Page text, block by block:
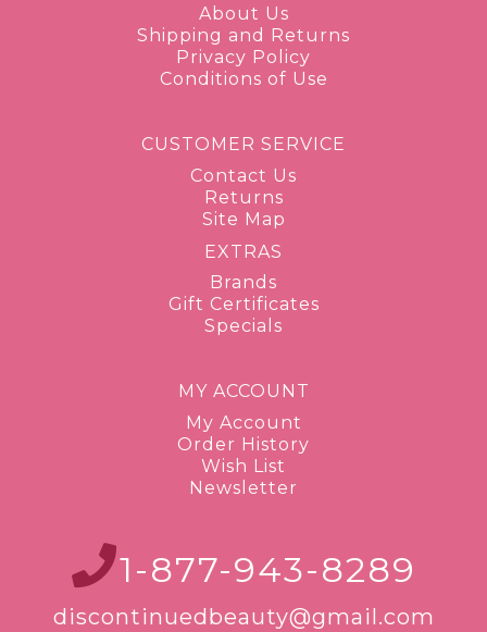
About Us
Shipping and Returns
Privacy Policy
Conditions of Use
CUSTOMER SERVICE
Contact Us
Returns
Site Map
EXTRAS
Brands
Gift Certificates
Specials
MY ACCOUNT
My Account
Order History
Wish List
Newsletter
1-877-943-8289
discontinuedbeauty@gmail.com